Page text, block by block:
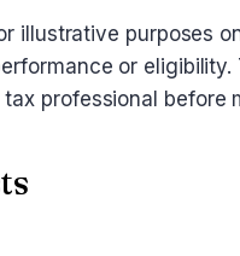
illustrative purposes
or eligibility.
professional before